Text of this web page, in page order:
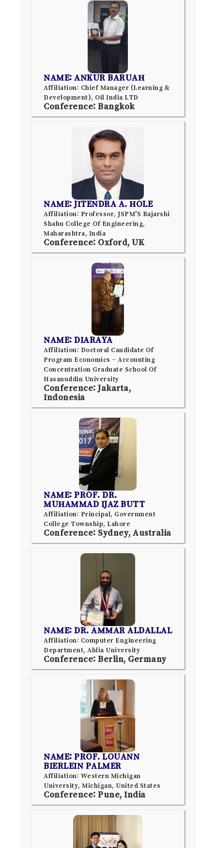
NAME: ANKUR BARUAH
Affiliation: Chief Manager (Learning &
Development), Oil India LTD
Conference: Bangkok
NAME: JITENDRA A. HOLE
Affiliation: Professor, JSPM'S Rajarshi
Shahu College Of Engineering,
Maharashtra, India
Conference: Oxford, UK
NAME: DIARAYA
Affiliation: Doctoral Candidate Of
Program Economics – Accounting
Concentration Graduate School Of
Hasanuddin University
Conference: Jakarta,
Indonesia
NAME: PROF. DR.
MUHAMMAD IJAZ BUTT
Affiliation: Principal, Government
College Township, Lahore
Conference: Sydney, Australia
NAME: DR. AMMAR ALDALLAL
Affiliation: Computer Engineering
Department, Ahlia University
Conference: Berlin, Germany
NAME: PROF. LOUANN
BIERLEIN PALMER
Affiliation: Western Michigan
University, Michigan, United States
Conference: Pune, India